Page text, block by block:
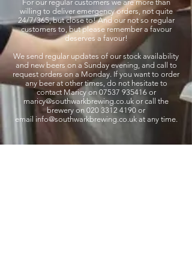
For our regular customers we are more than
willing to deliver emergency orders, not quite
24/7/365, but close to! And our not so regular
customers to, but please remember a favour
deserves a favour!
We send regular updates of our stock availability
and new beers on a Sunday evening, and call to
request orders on a Monday. If you want to order
any beer at other times, do not hesitate to
contact Maricy on 07537 935416 or
maricy@southwarkbrewing.co.uk or call the
brewery on 020 3312 4190 or
email info@southwarkbrewing.co.ukat any time.